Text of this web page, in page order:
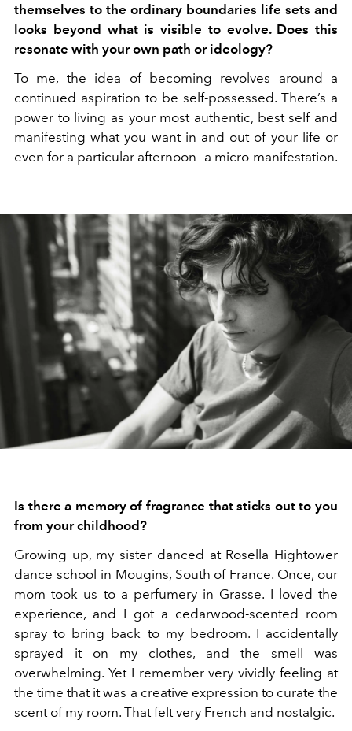
themselves to the ordinary boundaries life sets and
looks beyond what is visible to evolve. Does this
resonate with your own path or ideology?
To me, the idea of becoming revolves around a
continued aspiration to be self-possessed. There’s a
power to living as your most authentic, best self and
manifesting what you want in and out of your life or
even for a particular afternoon—a micro-manifestation.
Is there a memory of fragrance that sticks out to you
from your childhood?
Growing up, my sister danced at Rosella Hightower
dance school in Mougins, South of France. Once, our
mom took us to a perfumery in Grasse. I loved the
experience, and I got a cedarwood-scented room
spray to bring back to my bedroom. I accidentally
sprayed it on my clothes, and the smell was
overwhelming. Yet I remember very vividly feeling at
the time that it was a creative expression to curate the
scent of my room. That felt very French and nostalgic.